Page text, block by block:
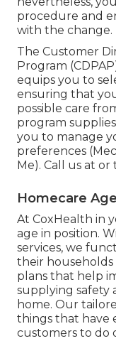
procedure and
with the change.
The Customer
Program
equips you to
ensuring that
possible care
program
you to manage
preferences
Me). Call us at
Homecare
At CoxHealth in
age in position.
services, we
their
plans that help
supplying safety
home. Our
things that have
customers to do